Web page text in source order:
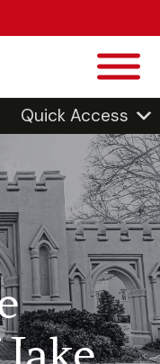
Quick Access